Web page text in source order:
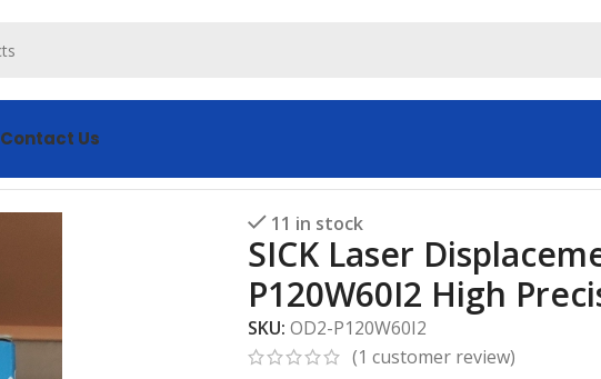
Contact Us
11 in stock
SICK Laser
P120W60I2 High
SKU: OD2-P120W60I2
(1 customer review)